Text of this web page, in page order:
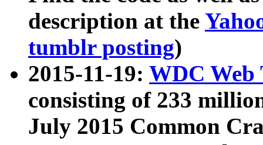
description at the
tumblr posting)
2015-11-19: WDC Web
consisting of 233
July 2015 Common